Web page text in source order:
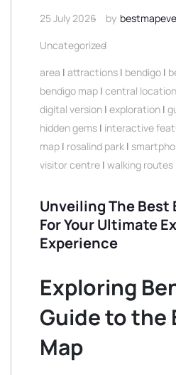
25 July 2026 by
Uncategorized
area | attractions | bendigo |
bendigo map | central location
digital version | exploration |
hidden gems | interactive
map | rosalind park |
visitor centre | walking routes
Unveiling The Best
For Your Ultimate
Experience
Exploring
Guide to the
Map